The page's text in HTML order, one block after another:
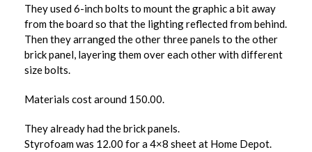
They used 6-inch bolts to mount the graphic a bit away
from the board so that the lighting reflected from behind.
Then they arranged the other three panels to the other
brick panel, layering them over each other with different
size bolts.
Materials cost around 150.00.
They already had the brick panels.
Styrofoam was 12.00 for a 4×8 sheet at Home Depot.